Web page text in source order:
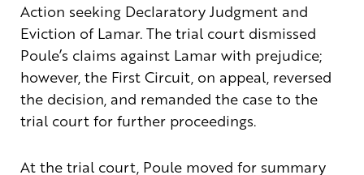
Action seeking Declaratory Judgment and
Eviction of Lamar. The trial court dismissed
Poule’s claims against Lamar with prejudice;
however, the First Circuit, on appeal, reversed
the decision, and remanded the case to the
trial court for further proceedings.
At the trial court, Poule moved for summary